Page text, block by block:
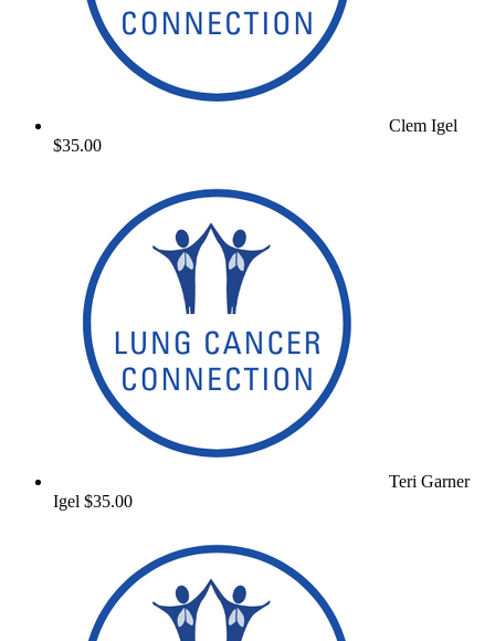
Clem Igel
$35.00
Teri Garner
Igel $35.00